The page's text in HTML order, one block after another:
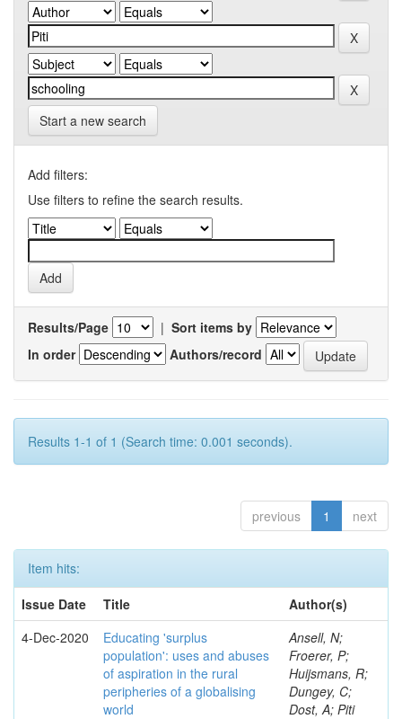
Start a new search
Add filters:
Use filters to refine the search results.
Results/Page | Sort items by
In order
Authors/record
Results 1-1 of 1 (Search time: 0.001 seconds).
previous 1 next
Item hits:
Issue Date
Title
Author(s)
4-Dec-2020
Educating 'surplus
population': uses and abuses
of aspiration in the rural
peripheries of a globalising
world
Ansell, N;
Froerer, P;
Huijsmans, R;
Dungey, C;
Dost, A; Piti